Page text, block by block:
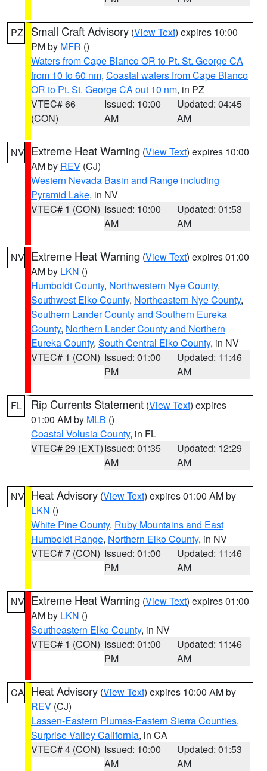
PZ Small Craft Advisory (View Text) expires 10:00
PM by MFR ()
Waters from Cape Blanco OR to Pt. St. George CA
from 10 to 60 nm, Coastal waters from Cape Blanco
OR to Pt. St. George CA out 10 nm, in PZ
VTEC# 66
(CON)
Issued: 10:00
AM
Updated: 04:45
AM
NV Extreme Heat Warning (View Text) expires 10:00
AM by REV (CJ)
Western Nevada Basin and Range including
Pyramid Lake, in NV
VTEC# 1 (CON) Issued: 10:00
AM
Updated: 01:53
AM
NV Extreme Heat Warning (View Text) expires 01:00
AM by LKN ()
Humboldt County, Northwestern Nye County,
Southwest Elko County, Northeastern Nye County,
Southern Lander County and Southern Eureka
County, Northern Lander County and Northern
Eureka County, South Central Elko County, in NV
VTEC# 1 (CON) Issued: 01:00
PM
Updated: 11:46
AM
FL Rip Currents Statement (View Text) expires
01:00 AM by MLB ()
Coastal Volusia County, in FL
VTEC# 29 (EXT)Issued: 01:35
AM
Updated: 12:29
AM
NV Heat Advisory (View Text) expires 01:00 AM by
LKN ()
White Pine County, Ruby Mountains and East
Humboldt Range, Northern Elko County, in NV
VTEC# 7 (CON) Issued: 01:00
PM
Updated: 11:46
AM
NV Extreme Heat Warning (View Text) expires 01:00
AM by LKN ()
Southeastern Elko County, in NV
VTEC# 1 (CON) Issued: 01:00
PM
Updated: 11:46
AM
CA Heat Advisory (View Text) expires 10:00 AM by
REV (CJ)
Lassen-Eastern Plumas-Eastern Sierra Counties,
Surprise Valley California, in CA
VTEC# 4 (CON) Issued: 10:00
AM
Updated: 01:53
AM